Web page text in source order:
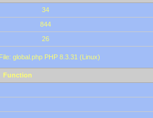
34
844
26
global.php PHP 8.3.31 (Linux)
Function